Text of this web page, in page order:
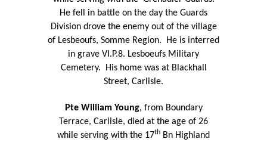
He fell in battle on the day the Guards
Division drove the enemy out of the village
of Lesbeoufs, Somme Region. He is interred
in grave VI.P.8. Lesboeufs Military
Cemetery.
His home was at Blackhall
Street, Carlisle.
Pte William Young, from Boundary
Terrace, Carlisle, died at the age of 26
while serving with the 17th Bn Highland